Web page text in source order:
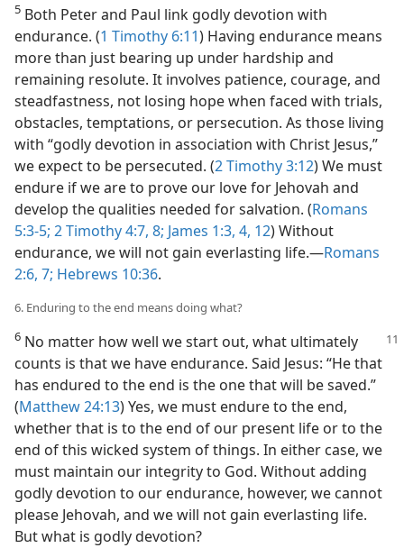
5 Both Peter and Paul link godly devotion with
endurance. (1 Timothy 6:11) Having endurance means
more than just bearing up under hardship and
remaining resolute. It involves patience, courage, and
steadfastness, not losing hope when faced with trials,
obstacles, temptations, or persecution. As those living
with “godly devotion in association with Christ Jesus,”
we expect to be persecuted. (2 Timothy 3:12) We must
endure if we are to prove our love for Jehovah and
develop the qualities needed for salvation. (Romans
5:3-5; 2 Timothy 4:7, 8; James 1:3, 4, 12) Without
endurance, we will not gain everlasting life.​—Romans
2:6, 7; Hebrews 10:36.
6. Enduring to the end means doing what?
6 No matter how well we start out, what ultimately
counts is that we have endurance. Said Jesus: “He that
has endured to the end is the one that will be saved.”
(Matthew 24:13) Yes, we must endure to the end,
whether that is to the end of our present life or to the
end of this wicked system of things. In either case, we
must maintain our integrity to God. Without adding
godly devotion to our endurance, however, we cannot
please Jehovah, and we will not gain everlasting life.
But what is godly devotion?